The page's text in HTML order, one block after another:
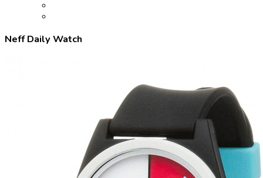
Neff Daily Watch